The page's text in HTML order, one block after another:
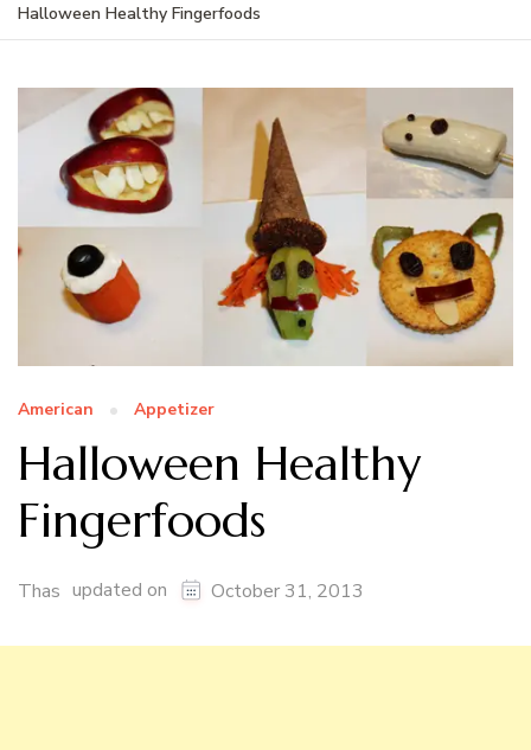
Halloween Healthy Fingerfoods
American Appetizer
Halloween Healthy
Fingerfoods
Thas updated on October 31, 2013